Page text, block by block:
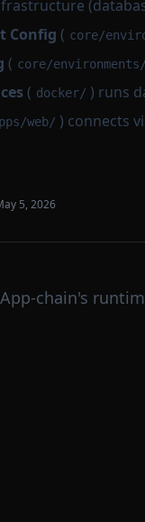
Config ( core/
( core/
( docker/ ) runs
web/ ) connects
5, 2026
App-chain's